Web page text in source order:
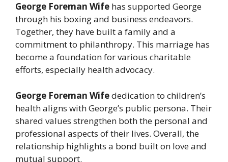
George Foreman Wife has supported George
through his boxing and business endeavors.
Together, they have built a family and a
commitment to philanthropy. This marriage has
become a foundation for various charitable
efforts, especially health advocacy.
George Foreman Wifededication to children’s
health aligns with George’s public persona. Their
shared values strengthen both the personal and
professional aspects of their lives. Overall, the
relationship highlights a bond built on love and
mutual support.